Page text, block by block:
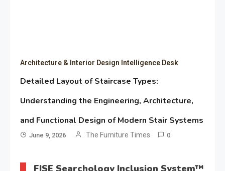
Architecture & Interior Design Intelligence Desk
Detailed Layout of Staircase Types:
Understanding the Engineering, Architecture,
and Functional Design of Modern Stair Systems
June 9, 2026 The Furniture Times 0